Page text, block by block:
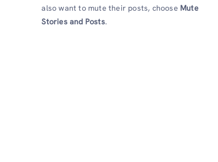
also want to mute their posts, choose Mute
Stories and Posts.